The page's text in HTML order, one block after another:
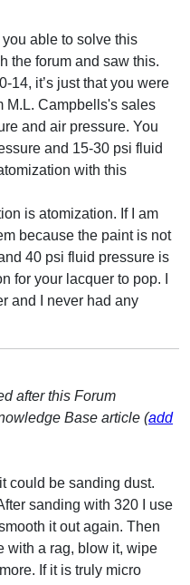
able to solve this
the forum and saw this.
14, it’s just that you were
M.L. Campbells's sales
and air pressure. You
and 15-30 psi fluid
with this
is atomization. If I am
because the paint is not
40 psi fluid pressure is
for your lacquer to pop. I
and I never had any
after this Forum
Base article (add
could be sanding dust.
sanding with 320 I use
it out again. Then
with a rag, blow it, wipe
If it is truly micro